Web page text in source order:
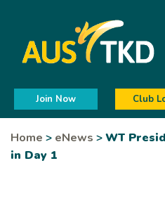
Join Now Club
Home > eNews >WT
in Day 1